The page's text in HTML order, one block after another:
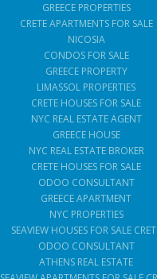
GREECE PROPERTIES
CRETE APARTMENTS FOR SALE
NICOSIA
CONDOS FOR SALE
GREECE PROPERTY
LIMASSOL PROPERTIES
CRETE HOUSES FOR SALE
NYC REAL ESTATE AGENT
GREECE HOUSE
NYC REAL ESTATE BROKER
CRETE HOUSES FOR SALE
ODOO CONSULTANT
GREECE APARTMENT
NYC PROPERTIES
SEAVIEW HOUSES FOR SALE
ODOO CONSULTANT
ATHENS REAL ESTATE